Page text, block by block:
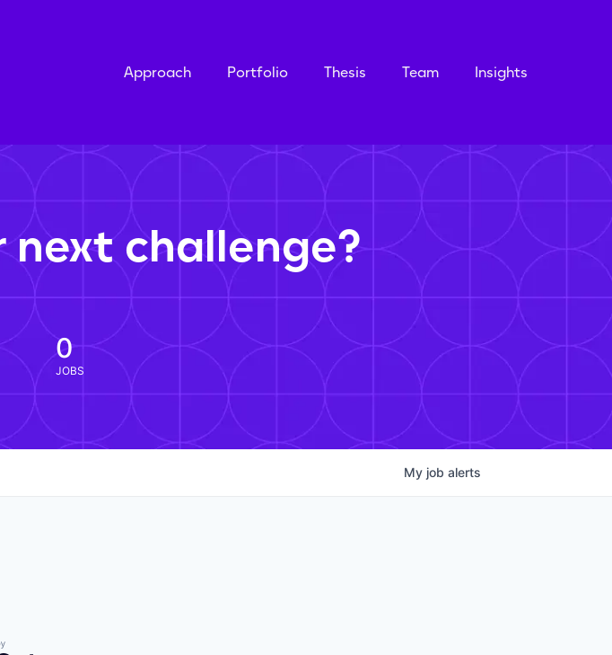
Approach Portfolio Thesis Team Insights
next challenge?
0
JOBS
My job alerts
by Getro.com